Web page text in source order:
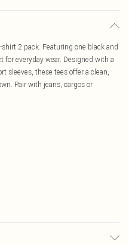
2 pack. Featuring one black and
for everyday wear. Designed with a
sleeves, these tees offer a clean,
Pair with jeans, cargos or